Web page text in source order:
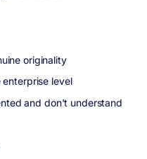
originality
enterprise level
and don't understand